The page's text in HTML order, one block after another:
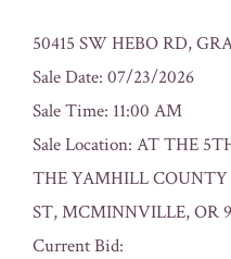
50415 SW HEBO RD,
Sale Date: 07/23/2026
Sale Time: 11:00 AM
Sale Location: AT THE
THE YAMHILL COUNTY
ST, MCMINNVILLE, OR
Current Bid: